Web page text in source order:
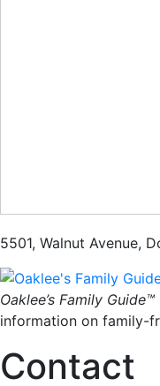
5501, Walnut Avenue,
Oaklee’s Family Guide™
information on family-
Contact